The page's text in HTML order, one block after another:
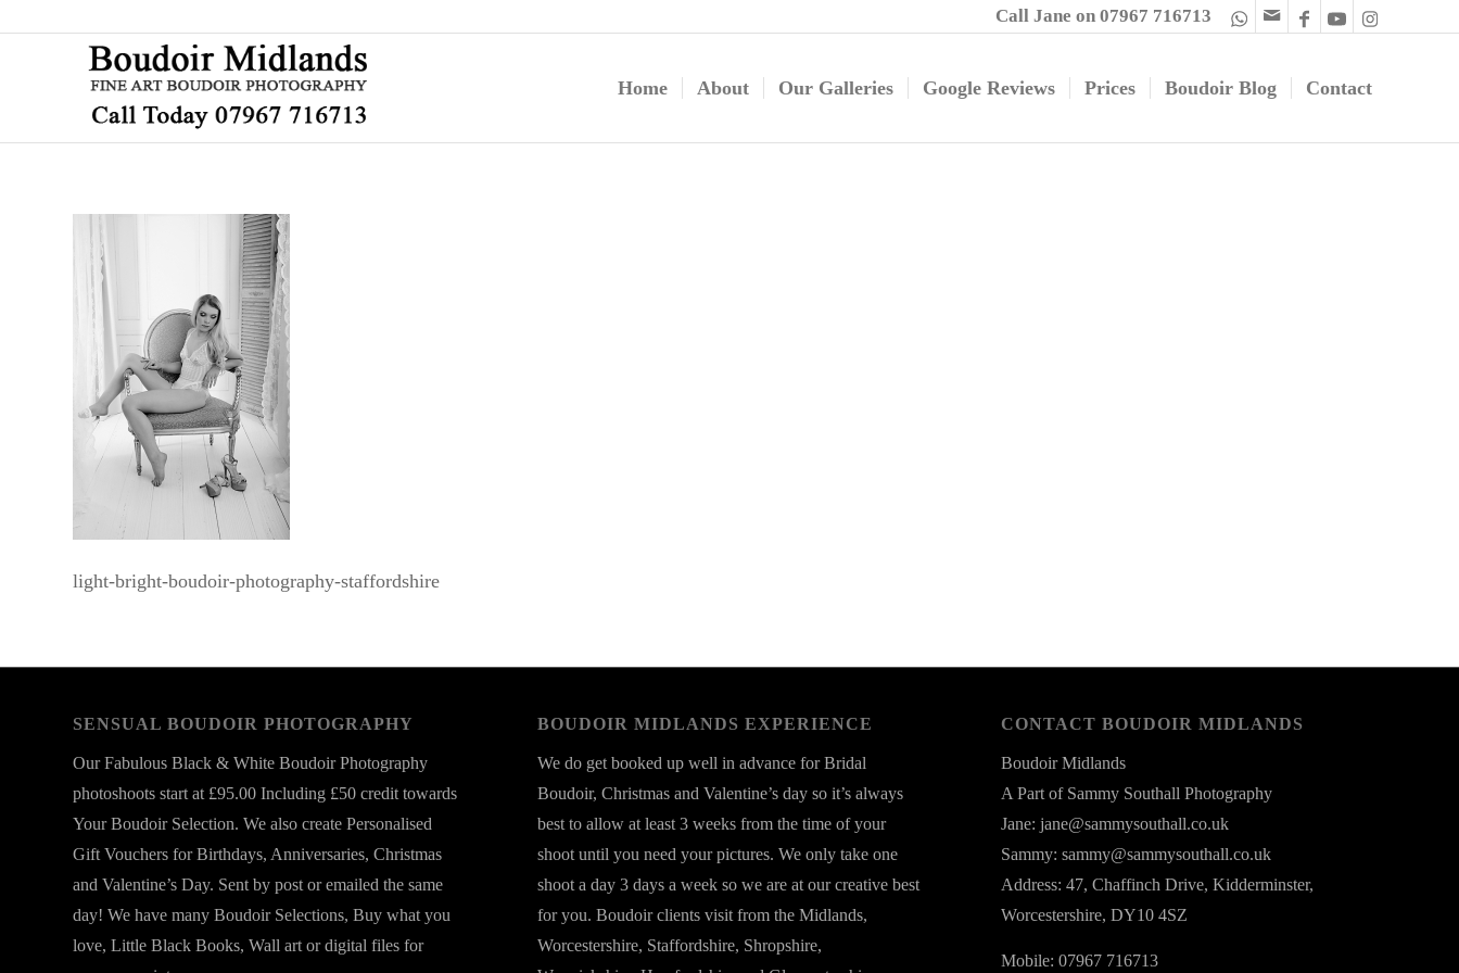
Call Jane on 07967 716713
Home About Our Galleries Google Reviews Prices Boudoir Blog Contact
light-bright-boudoir-photography-staffordshire
SENSUAL BOUDOIR PHOTOGRAPHY
Our Fabulous Black & White Boudoir Photography
photoshoots start at £95.00 Including £50 credit towards
Your Boudoir Selection. We also create Personalised
Gift Vouchers for Birthdays, Anniversaries, Christmas
and Valentine’s Day. Sent by post or emailed the same
day! We have many Boudoir Selections, Buy what you
love, Little Black Books, Wall art or digital files for
BOUDOIR MIDLANDS EXPERIENCE
We do get booked up well in advance for Bridal
Boudoir, Christmas and Valentine’s day so it’s always
best to allow at least 3 weeks from the time of your
shoot until you need your pictures. We only take one
shoot a day 3 days a week so we are at our creative best
for you. Boudoir clients visit from the Midlands,
Worcestershire, Staffordshire, Shropshire,
CONTACT BOUDOIR MIDLANDS
Boudoir Midlands
A Part of Sammy Southall Photography
Jane: jane@sammysouthall.co.uk
Sammy: sammy@sammysouthall.co.uk
Address: 47, Chaffinch Drive, Kidderminster,
Worcestershire, DY10 4SZ
Mobile: 07967 716713